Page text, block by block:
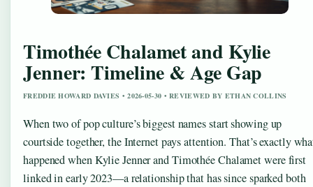
Timothée Chalamet and Kylie
Jenner: Timeline & Age Gap
FREDDIE HOWARD DAVIES • 2026-05-30 • REVIEWED BY ETHAN COLLINS
When two of pop culture’s biggest names start showing up
courtside together, the Internet pays attention. That’s exactly
happened when Kylie Jenner and Timothée Chalamet were first
linked in early 2023—a relationship that has since sparked both